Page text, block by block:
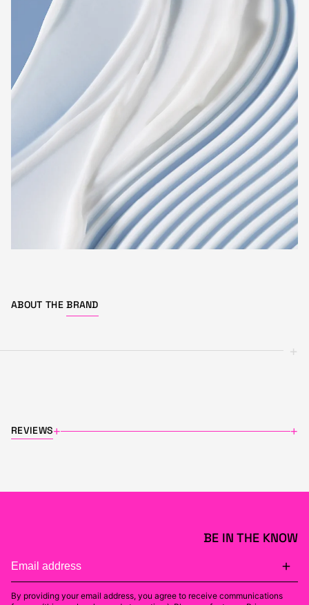
ABOUT THE BRAND
+
REVIEWS+ +
BE IN THE KNOW
By providing your email address, you agree to receive communications